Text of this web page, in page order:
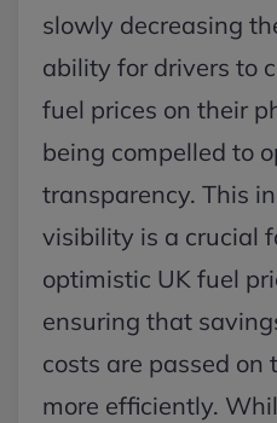
slowly decreasing
ability for drivers to
fuel prices on their
being compelled to
transparency. This
visibility is a crucial
optimistic UK fuel
ensuring that
costs are passed on
more efficiently.